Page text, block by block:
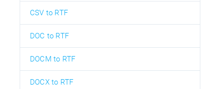
CSV to RTF
DOC to RTF
DOCM to RTF
DOCX to RTF